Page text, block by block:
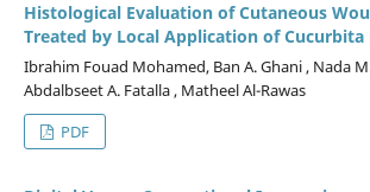
Histological Evaluation of Cutaneous
Treated by Local Application of Cucurbita
Ibrahim Fouad Mohamed, Ban A. Ghani , Nada
Abdalbseet A. Fatalla , Matheel Al-Rawas
PDF